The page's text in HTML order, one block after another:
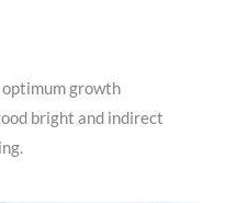
optimum growth
bright and indirect